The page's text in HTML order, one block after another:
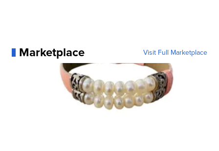
Marketplace Visit Full Marketplace